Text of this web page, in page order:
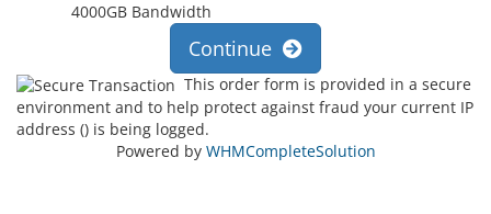
4000GB Bandwidth
Continue
This order form is provided in a secure
environment and to help protect against fraud your current IP
address () is being logged.
Powered by WHMCompleteSolution